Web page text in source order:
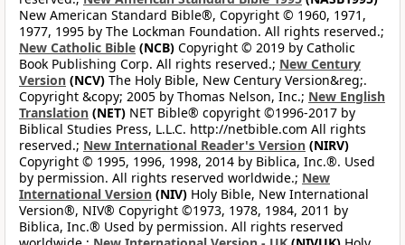
New American Standard Bible®, Copyright © 1960, 1971,
1977, 1995 by The Lockman Foundation. All rights reserved.;
New Catholic Bible (NCB) Copyright © 2019 by Catholic
Book Publishing Corp. All rights reserved.; New Century
Version (NCV) The Holy Bible, New Century Version&reg;.
Copyright &copy; 2005 by Thomas Nelson, Inc.; New English
Translation (NET) NET Bible® copyright ©1996-2017 by
Biblical Studies Press, L.L.C. http://netbible.com All rights
reserved.; New International Reader's Version (NIRV)
Copyright © 1995, 1996, 1998, 2014 by Biblica, Inc.®. Used
by permission. All rights reserved worldwide.; New
International Version (NIV) Holy Bible, New International
Version®, NIV® Copyright ©1973, 1978, 1984, 2011 by
Biblica, Inc.® Used by permission. All rights reserved